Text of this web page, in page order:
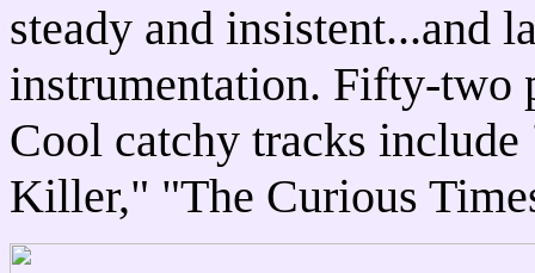
steady and insistent...and
instrumentation. Fifty-two
Cool catchy tracks
Killer," "The Curious